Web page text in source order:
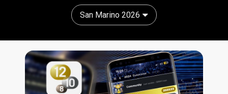
San Marino 2026